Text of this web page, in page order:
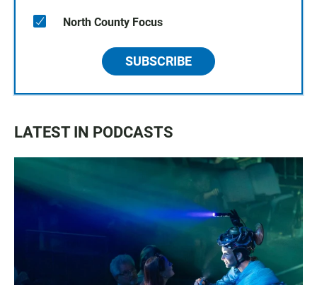
North County Focus
SUBSCRIBE
LATEST IN PODCASTS